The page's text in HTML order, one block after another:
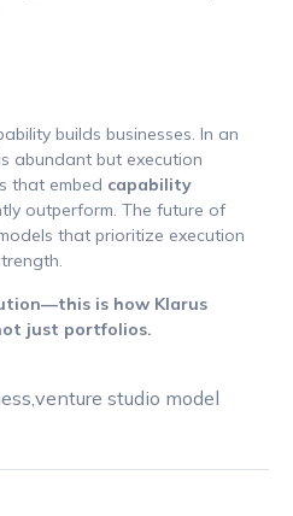
builds businesses. In an
abundant but execution
that embed capability
outperform. The future of
that prioritize execution
is how Klarus
just portfolios.
venture studio model